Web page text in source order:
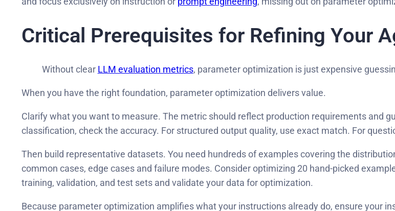
Critical Prerequisites for Refining Your
Without clear LLM evaluation metrics, parameter optimization is just expensive
When you have the right foundation, parameter optimization delivers value.
Clarify what you want to measure. The metric should reflect production requirements and
classification, check the accuracy. For structured output quality, use exact match. For
Then build representative datasets. You need hundreds of examples covering the
common cases, edge cases and failure modes. Consider optimizing 20 hand-picked
training, validation, and test sets and validate your data for optimization.
Because parameter optimization amplifies what your instructions already do, ensure your